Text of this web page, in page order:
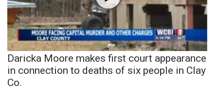
Daricka Moore makes first court appearance
in connection to deaths of six people in Clay
Co.